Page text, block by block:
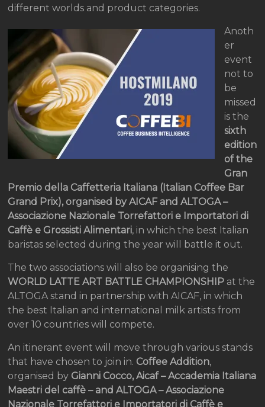
different worlds and product categories.
Anoth
er
event
not to
be
missed
is the
sixth
edition
of the
Gran
Premio della Caffetteria Italiana (Italian Coffee Bar
Grand Prix), organised by AICAF and ALTOGA –
Associazione Nazionale Torrefattori e Importatori di
Caffè e Grossisti Alimentari, in which the best Italian
baristas selected during the year will battle it out.
The two associations will also be organising the
WORLD LATTE ART BATTLE CHAMPIONSHIP at the
ALTOGA stand in partnership with AICAF, in which
the best Italian and international milk artists from
over 10 countries will compete.
An itinerant event will move through various stands
that have chosen to join in. Coffee Addition,
organised by Gianni Cocco, Aicaf – Accademia Italiana
Maestri del caffè – and ALTOGA – Associazione
Nazionale Torrefattori e Importatori di Caffè e